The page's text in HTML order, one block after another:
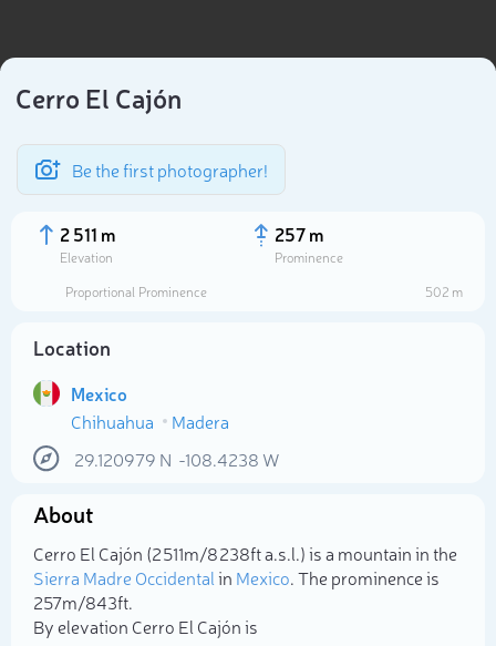
Cerro El Cajón
Be the first photographer!
2 511 m
Elevation
257 m
Prominence
Proportional Prominence
502 m
Location
Mexico
Chihuahua
Madera
29.120979 N -108.4238 W
About
Cerro El Cajón (2 511m/8 238ft a.s.l.) is a mountain in the
Sierra Madre Occidentalin Mexico. The prominence is
257m/843ft.
By elevation Cerro El Cajón is